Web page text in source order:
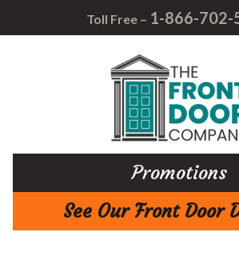
Toll Free – 1-866-702-
Promotions
See Our Front Door